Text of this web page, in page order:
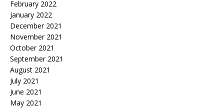
February 2022
January 2022
December 2021
November 2021
October 2021
September 2021
August 2021
July 2021
June 2021
May 2021